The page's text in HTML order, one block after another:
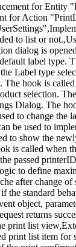
for Entity
for Action
to list or
dialog is
label type.
Label type
The hook is
selection.
Dialog. The
to change
be used to
to show the
is called when
passed
to define
after change
the standard
object,
returns
print list
print list item for